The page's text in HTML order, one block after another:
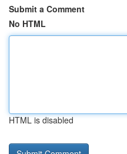
Submit a Comment
No HTML
HTML is disabled